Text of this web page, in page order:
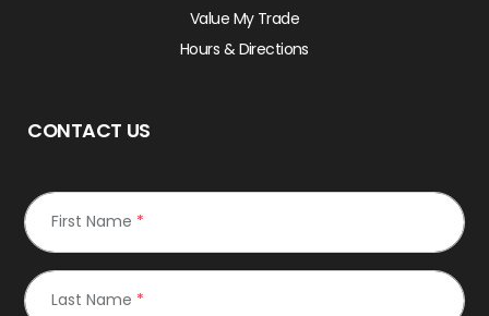
Value My Trade
Hours & Directions
CONTACT US
First Name *
Last Name *